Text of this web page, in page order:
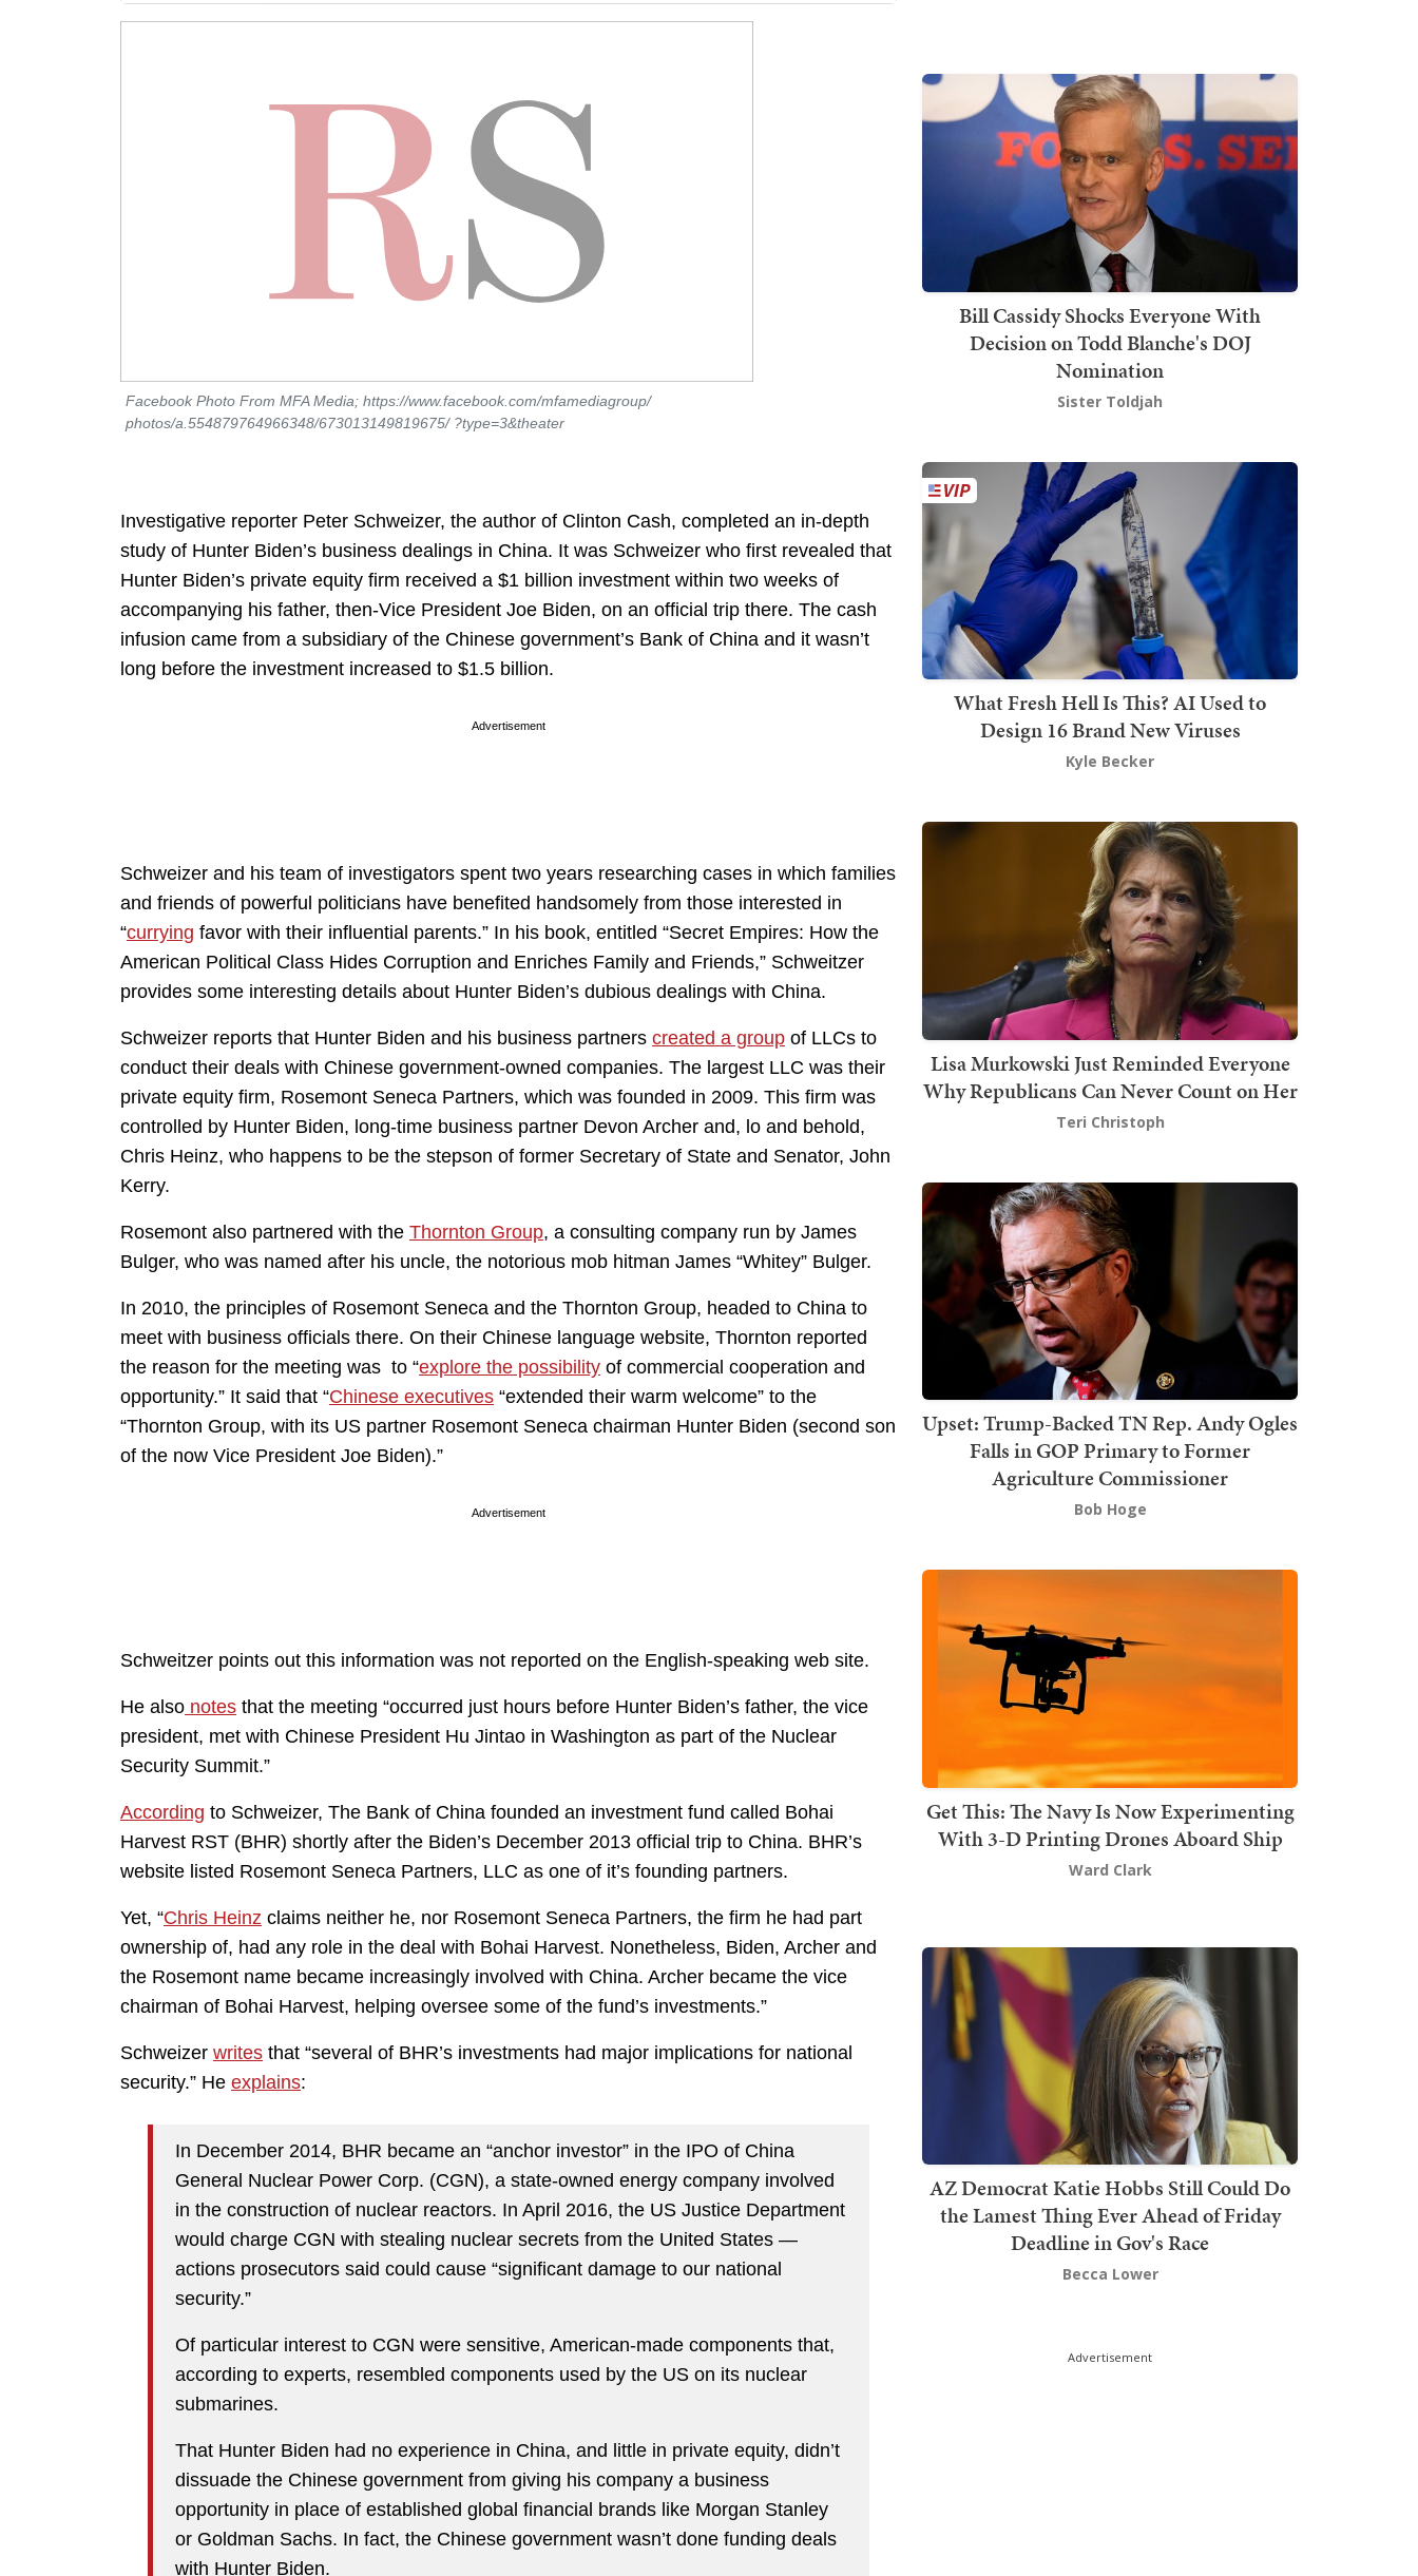
Facebook Photo From MFA Media; https://www.facebook.com/mfamediagroup/
photos/a.554879764966348/673013149819675/ ?type=3&theater
Investigative reporter Peter Schweizer, the author of Clinton Cash, completed an in-depth
study of Hunter Biden’s business dealings in China. It was Schweizer who first revealed that
Hunter Biden’s private equity firm received a $1 billion investment within two weeks of
accompanying his father, then-Vice President Joe Biden, on an official trip there. The cash
infusion came from a subsidiary of the Chinese government’s Bank of China and it wasn’t
long before the investment increased to $1.5 billion.
Advertisement
Schweizer and his team of investigators spent two years researching cases in which families
and friends of powerful politicians have benefited handsomely from those interested in
“currying favor with their influential parents.” In his book, entitled “Secret Empires: How the
American Political Class Hides Corruption and Enriches Family and Friends,” Schweitzer
provides some interesting details about Hunter Biden’s dubious dealings with China.
Schweizer reports that Hunter Biden and his business partners created a group of LLCs to
conduct their deals with Chinese government-owned companies. The largest LLC was their
private equity firm, Rosemont Seneca Partners, which was founded in 2009. This firm was
controlled by Hunter Biden, long-time business partner Devon Archer and, lo and behold,
Chris Heinz, who happens to be the stepson of former Secretary of State and Senator, John
Kerry.
Rosemont also partnered with the Thornton Group, a consulting company run by James
Bulger, who was named after his uncle, the notorious mob hitman James “Whitey” Bulger.
In 2010, the principles of Rosemont Seneca and the Thornton Group, headed to China to
meet with business officials there. On their Chinese language website, Thornton reported
the reason for the meeting was to “explore the possibility of commercial cooperation and
opportunity.” It said that “Chinese executives “extended their warm welcome” to the
“Thornton Group, with its US partner Rosemont Seneca chairman Hunter Biden (second son
of the now Vice President Joe Biden).”
Advertisement
Schweitzer points out this information was not reported on the English-speaking web site.
He also notes that the meeting “occurred just hours before Hunter Biden’s father, the vice
president, met with Chinese President Hu Jintao in Washington as part of the Nuclear
Security Summit.”
According to Schweizer, The Bank of China founded an investment fund called Bohai
Harvest RST (BHR) shortly after the Biden’s December 2013 official trip to China. BHR’s
website listed Rosemont Seneca Partners, LLC as one of it’s founding partners.
Yet, “Chris Heinz claims neither he, nor Rosemont Seneca Partners, the firm he had part
ownership of, had any role in the deal with Bohai Harvest. Nonetheless, Biden, Archer and
the Rosemont name became increasingly involved with China. Archer became the vice
chairman of Bohai Harvest, helping oversee some of the fund’s investments.”
Schweizer writes that “several of BHR’s investments had major implications for national
security.” He explains:
In December 2014, BHR became an “anchor investor” in the IPO of China
General Nuclear Power Corp. (CGN), a state-owned energy company involved
in the construction of nuclear reactors. In April 2016, the US Justice Department
would charge CGN with stealing nuclear secrets from the United States —
actions prosecutors said could cause “significant damage to our national
security.”
Of particular interest to CGN were sensitive, American-made components that,
according to experts, resembled components used by the US on its nuclear
submarines.
That Hunter Biden had no experience in China, and little in private equity, didn’t
dissuade the Chinese government from giving his company a business
opportunity in place of established global financial brands like Morgan Stanley
or Goldman Sachs. In fact, the Chinese government wasn’t done funding deals
with Hunter Biden.
Bill Cassidy Shocks Everyone With
Decision on Todd Blanche's DOJ
Nomination
Sister Toldjah
What Fresh Hell Is This? AI Used to
Design 16 Brand New Viruses
Kyle Becker
Lisa Murkowski Just Reminded Everyone
Why Republicans Can Never Count on Her
Teri Christoph
Upset: Trump-Backed TN Rep. Andy Ogles
Falls in GOP Primary to Former
Agriculture Commissioner
Bob Hoge
Get This: The Navy Is Now Experimenting
With 3-D Printing Drones Aboard Ship
Ward Clark
AZ Democrat Katie Hobbs Still Could Do
the Lamest Thing Ever Ahead of Friday
Deadline in Gov's Race
Becca Lower
Advertisement